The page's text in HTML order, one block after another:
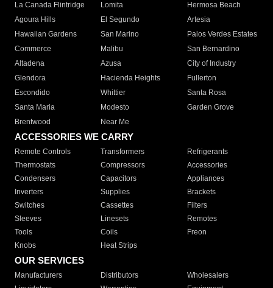
La Canada Flintridge
Lomita
Hermosa Beach
Agoura Hills
El Segundo
Artesia
Hawaiian Gardens
San Marino
Palos Verdes Estates
Commerce
Malibu
San Bernardino
Altadena
Azusa
City of Industry
Glendora
Hacienda Heights
Fullerton
Escondido
Whittier
Santa Rosa
Santa Maria
Modesto
Garden Grove
Brentwood
Near Me
ACCESSORIES WE CARRY
Remote Controls Transformers
Refrigerants
Thermostats
Compressors
Accessories
Condensers
Capacitors
Appliances
Inverters
Supplies
Brackets
Switches
Cassettes
Filters
Sleeves
Linesets
Remotes
Tools
Coils
Freon
Knobs
Heat Strips
OUR SERVICES
Manufacturers Distributors
Wholesalers